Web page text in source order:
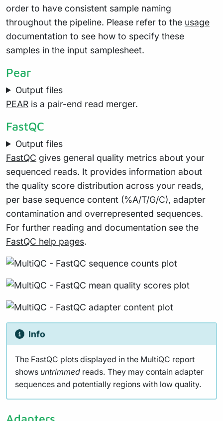
order to have consistent sample naming
throughout the pipeline. Please refer to the usage
documentation to see how to specify these
samples in the input samplesheet.
Pear
Output files
PEAR is a pair-end read merger.
FastQC
Output files
FastQC gives general quality metrics about your
sequenced reads. It provides information about
the quality score distribution across your reads,
per base sequence content (%A/T/G/C), adapter
contamination and overrepresented sequences.
For further reading and documentation see the
FastQC help pages.
Info
The FastQC plots displayed in the MultiQC report
shows untrimmed reads. They may contain adapter
sequences and potentially regions with low quality.